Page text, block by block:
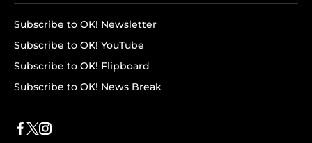
Subscribe to OK! Newsletter
Subscribe to OK! YouTube
Subscribe to OK! Flipboard
Subscribe to OK! News Break